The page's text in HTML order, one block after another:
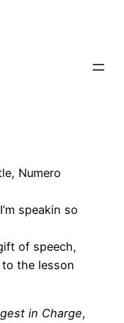
Numero
speakin so
of speech,
to the lesson
in Charge,